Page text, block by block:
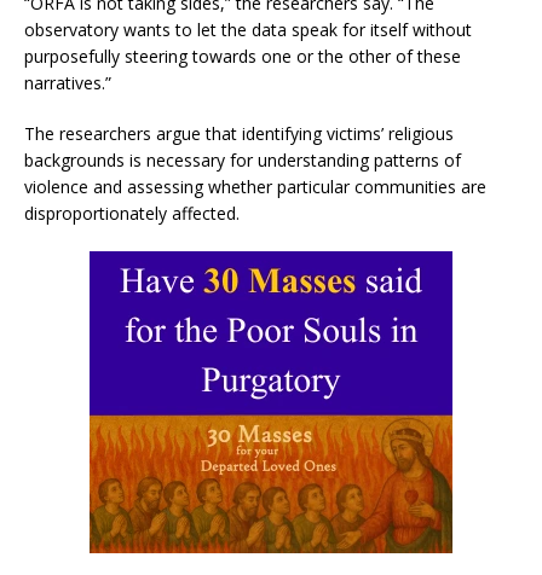
observatory wants to let the data speak for itself without
purposefully steering towards one or the other of these
narratives.”
The researchers argue that identifying victims’ religious
backgrounds is necessary for understanding patterns of
violence and assessing whether particular communities are
disproportionately affected.